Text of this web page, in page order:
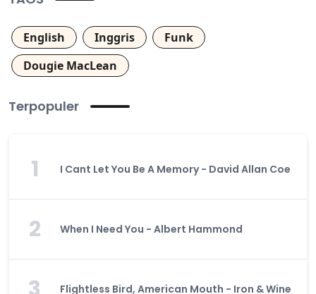
English Inggris
Funk
Dougie MacLean
Terpopuler
1 I Cant Let You Be A Memory - David Allan Coe
2 When I Need You - Albert Hammond
Flightless Bird, American Mouth - Iron & Wine